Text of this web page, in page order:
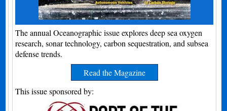
The annual Oceanographic issue explores deep sea oxygen
research, sonar technology, carbon sequestration, and subsea
defense trends.
Read the Magazine
This issue sponsored by: